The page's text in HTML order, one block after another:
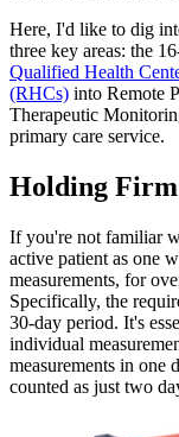
Here, I'd like to dig
three key areas: the
Qualified Health
(RHCs) into Remote
Therapeutic
primary care service.
Holding
If you're not familiar
active patient as one
measurements, for
Specifically, the
30-day period. It's
individual
measurements in one
counted as just two